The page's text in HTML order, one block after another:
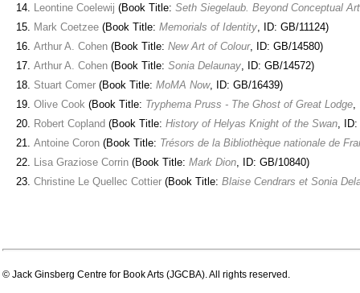
Leontine Coelewij (Book Title: Seth Siegelaub. Beyond Conceptual Art
Mark Coetzee (Book Title: Memorials of Identity, ID: GB/11124)
Arthur A. Cohen (Book Title: New Art of Colour, ID: GB/14580)
Arthur A. Cohen (Book Title: Sonia Delaunay, ID: GB/14572)
Stuart Comer (Book Title: MoMA Now, ID: GB/16439)
Olive Cook (Book Title: Tryphema Pruss - The Ghost of Great Lodge,
Robert Copland (Book Title: History of Helyas Knight of the Swan, ID:
Antoine Coron (Book Title: Trésors de la Bibliothèque nationale de
Lisa Graziose Corrin (Book Title: Mark Dion, ID: GB/10840)
Christine Le Quellec Cottier (Book Title: Blaise Cendrars et Sonia
© Jack Ginsberg Centre for Book Arts (JGCBA). All rights reserved.